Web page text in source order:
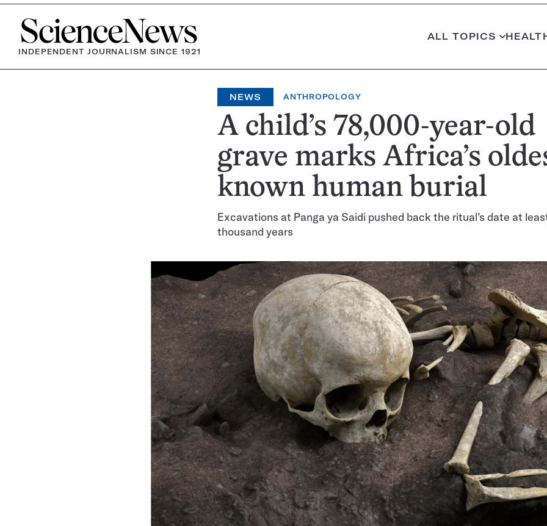
Home
INDEPENDENT JOURNALISM SINCE 1921
ALL TOPICS
NEWS ANTHROPOLOGY
A child’s 78,000-year-old
grave marks Africa’s
known human burial
Excavations at Panga ya Saidi pushed back the ritual’s date at
thousand years